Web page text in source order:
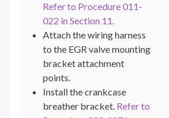
Refer to Procedure 011-
022 in Section 11.
Attach the wiring harness
to the EGR valve mounting
bracket attachment
points.
Install the crankcase
breather bracket. Refer to